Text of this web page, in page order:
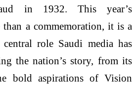
in 1932. This year’s
a commemoration, it is a
role Saudi media has
the nation’s story, from its
bold aspirations of Vision